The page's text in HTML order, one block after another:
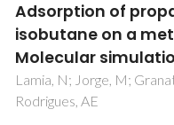
The dipole
phase and in
Jorge, M; Gomes, JRB;